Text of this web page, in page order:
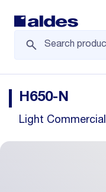
H650-N
Light Commercial